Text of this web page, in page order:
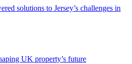
solutions to Jersey’s challenges in